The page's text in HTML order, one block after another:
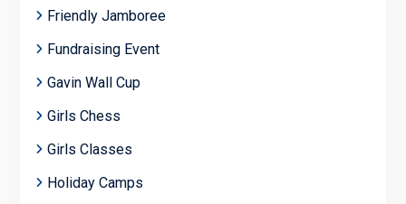
Friendly Jamboree
Fundraising Event
Gavin Wall Cup
Girls Chess
Girls Classes
Holiday Camps